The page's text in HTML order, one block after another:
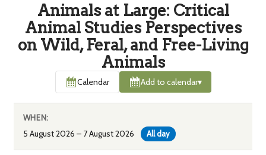
Animals at Large: Critical
Animal Studies Perspectives
on Wild, Feral, and Free-Living
Animals
Calendar Add to calendar
WHEN:
5 August 2026 – 7 August 2026 All day